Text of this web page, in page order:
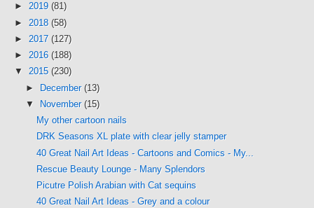
► 2019 (81)
► 2018 (58)
► 2017 (127)
► 2016 (188)
▼ 2015 (230)
► December (13)
▼
November (15)
My other cartoon nails
DRK Seasons XL plate with clear jelly stamper
40 Great Nail Art Ideas - Cartoons and Comics - My...
Rescue Beauty Lounge - Many Splendors
Picutre Polish Arabian with Cat sequins
40 Great Nail Art Ideas - Grey and a colour